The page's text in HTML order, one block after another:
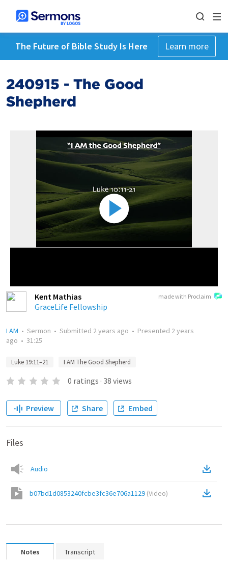
The Future of Bible Study Is Here Learn more
240915 - The Good
Shepherd
made with Proclaim
Kent Mathias
GraceLife Fellowship
I AM • Sermon • Submitted 2 years ago • Presented 2 years
ago • 31:25
Luke 19:11–21 I AM The Good Shepherd
0 ratings · 38 views
Preview Share Embed
Files
Audio
b07bd1d0853240fcbe3fc36e706a1129 (Video)
Notes Transcript